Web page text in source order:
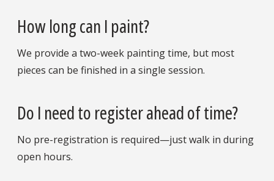
How long can I paint?
We provide a two-week painting time, but most
pieces can be finished in a single session.
Do I need to register ahead of time?
No pre-registration is required—just walk in during
open hours.